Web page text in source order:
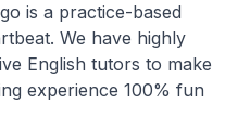
is a practice-based
We have highly
English tutors to make
experience 100% fun